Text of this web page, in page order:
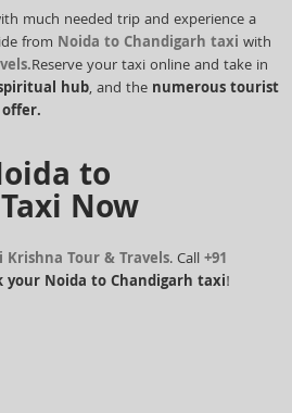
much needed trip and experience a
from Noida to Chandigarh taxi with
Reserve your taxi online and take in
hub, and the numerous tourist
to
Now
Krishna Tour & Travels. Call+91
your Noida to Chandigarh taxi!